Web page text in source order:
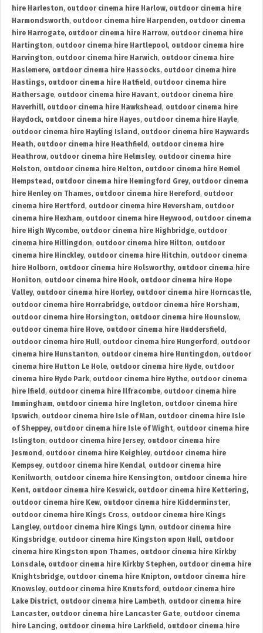
hire Harleston, outdoor cinema hire Harlow, outdoor cinema hire
Harmondsworth, outdoor cinema hire Harpenden, outdoor cinema
hire Harrogate, outdoor cinema hire Harrow, outdoor cinema hire
Hartington, outdoor cinema hire Hartlepool, outdoor cinema hire
Harvington, outdoor cinema hire Harwich, outdoor cinema hire
Haslemere, outdoor cinema hire Hassocks, outdoor cinema hire
Hastings, outdoor cinema hire Hatfield , outdoor cinema hire
Hathersage, outdoor cinema hire Havant, outdoor cinema hire
Haverhill, outdoor cinema hire Hawkshead , outdoor cinema hire
Haydock, outdoor cinema hire Hayes, outdoor cinema hire Hayle,
outdoor cinema hire Hayling Island , outdoor cinema hire Haywards
Heath, outdoor cinema hire Heathfield , outdoor cinema hire
Heathrow, outdoor cinema hire Helmsley, outdoor cinema hire
Helston, outdoor cinema hire Helton, outdoor cinema hire Hemel
Hempstead , outdoor cinema hire Hemingford Grey, outdoor cinema
hire Henley on Thames, outdoor cinema hire Hereford , outdoor
cinema hire Hertford , outdoor cinema hire Heversham, outdoor
cinema hire Hexham, outdoor cinema hire Heywood , outdoor cinema
hire High Wycombe, outdoor cinema hire Highbridge, outdoor
cinema hire Hillingdon, outdoor cinema hire Hilton, outdoor
cinema hire Hinckley, outdoor cinema hire Hitchin, outdoor cinema
hire Holborn, outdoor cinema hire Holsworthy, outdoor cinema hire
Honiton, outdoor cinema hire Hook, outdoor cinema hire Hope
Valley, outdoor cinema hire Horley, outdoor cinema hire Horncastle,
outdoor cinema hire Horrabridge, outdoor cinema hire Horsham,
outdoor cinema hire Horsington, outdoor cinema hire Hounslow,
outdoor cinema hire Hove, outdoor cinema hire Huddersfield ,
outdoor cinema hire Hull, outdoor cinema hire Hungerford , outdoor
cinema hire Hunstanton, outdoor cinema hire Huntingdon, outdoor
cinema hire Hutton Le Hole, outdoor cinema hire Hyde, outdoor
cinema hire Hyde Park, outdoor cinema hire Hythe, outdoor cinema
hire Ifield , outdoor cinema hire Ilfracombe, outdoor cinema hire
Immingham, outdoor cinema hire Ingleton, outdoor cinema hire
Ipswich, outdoor cinema hire Isle of Man, outdoor cinema hire Isle
of Sheppey, outdoor cinema hire Isle of Wight, outdoor cinema hire
Islington, outdoor cinema hire Jersey, outdoor cinema hire
Jesmond , outdoor cinema hire Keighley, outdoor cinema hire
Kempsey, outdoor cinema hire Kendal, outdoor cinema hire
Kenilworth, outdoor cinema hire Kensington, outdoor cinema hire
Kent, outdoor cinema hire Keswick, outdoor cinema hire Kettering,
outdoor cinema hire Kew, outdoor cinema hire Kidderminster,
outdoor cinema hire Kings Cross, outdoor cinema hire Kings
Langley, outdoor cinema hire Kings Lynn, outdoor cinema hire
Kingsbridge, outdoor cinema hire Kingston upon Hull, outdoor
cinema hire Kingston upon Thames, outdoor cinema hire Kirkby
Lonsdale, outdoor cinema hire Kirkby Stephen, outdoor cinema hire
Knightsbridge, outdoor cinema hire Knipton, outdoor cinema hire
Knowsley, outdoor cinema hire Knutsford , outdoor cinema hire
Lake District, outdoor cinema hire Lambeth, outdoor cinema hire
Lancaster, outdoor cinema hire Lancaster Gate, outdoor cinema
hire Lancing, outdoor cinema hire Larkfield , outdoor cinema hire